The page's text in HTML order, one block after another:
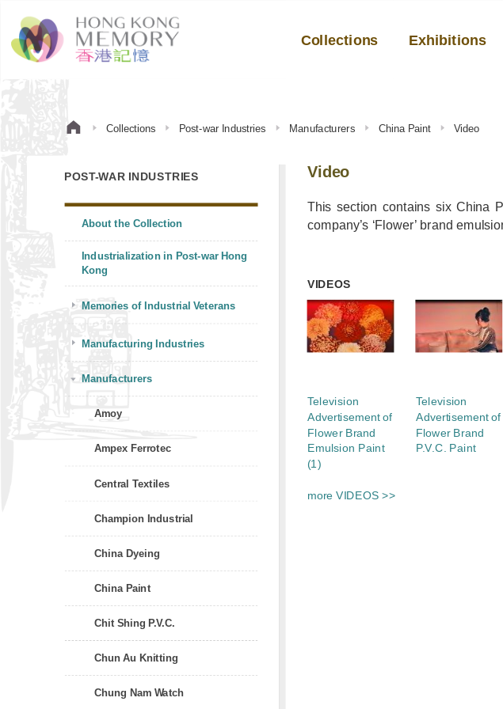
Collections Exhibitions
Collections Post-war Industries Manufacturers China Paint Video
POST-WAR INDUSTRIES
About the Collection
Industrialization in Post-war Hong
Kong
Memories of Industrial Veterans
Manufacturing Industries
Manufacturers
Amoy
Ampex Ferrotec
Central Textiles
Champion Industrial
China Dyeing
China Paint
Chit Shing P.V.C.
Chun Au Knitting
Chung Nam Watch
Video
This section contains six China
company’s ‘Flower’ brand
VIDEOS
Television
Advertisement of
Flower Brand
Emulsion Paint
(1)
Television
Advertisement of
Flower Brand
P.V.C. Paint
more VIDEOS >>